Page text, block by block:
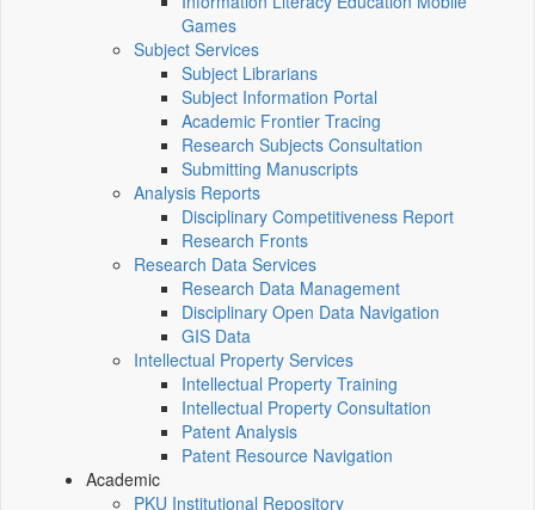
Games
Subject Services
Subject Librarians
Subject Information Portal
Academic Frontier Tracing
Research Subjects Consultation
Submitting Manuscripts
Analysis Reports
Disciplinary Competitiveness Report
Research Fronts
Research Data Services
Research Data Management
Disciplinary Open Data Navigation
GIS Data
Intellectual Property Services
Intellectual Property Training
Intellectual Property Consultation
Patent Analysis
Patent Resource Navigation
Academic
PKU Institutional Repository